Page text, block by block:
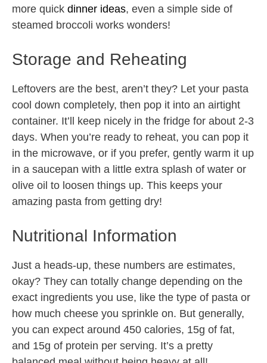
more quick dinner ideas, even a simple side of
steamed broccoli works wonders!
Storage and Reheating
Leftovers are the best, aren’t they? Let your pasta
cool down completely, then pop it into an airtight
container. It’ll keep nicely in the fridge for about 2-3
days. When you’re ready to reheat, you can pop it
in the microwave, or if you prefer, gently warm it up
in a saucepan with a little extra splash of water or
olive oil to loosen things up. This keeps your
amazing pasta from getting dry!
Nutritional Information
Just a heads-up, these numbers are estimates,
okay? They can totally change depending on the
exact ingredients you use, like the type of pasta or
how much cheese you sprinkle on. But generally,
you can expect around 450 calories, 15g of fat,
and 15g of protein per serving. It’s a pretty